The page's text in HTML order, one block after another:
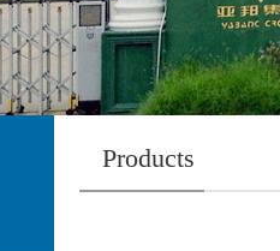
Products